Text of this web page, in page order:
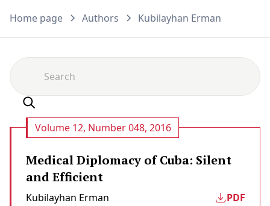
Home page Authors Kubilayhan Erman
Volume 12, Number 048, 2016
Medical Diplomacy of Cuba: Silent
and Efficient
Kubilayhan Erman PDF